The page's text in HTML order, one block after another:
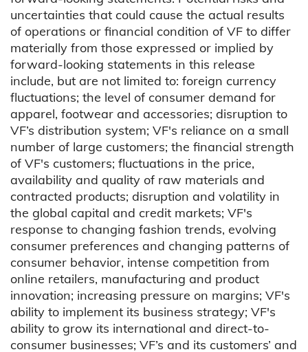
uncertainties that could cause the actual results
of operations or financial condition of VF to differ
materially from those expressed or implied by
forward-looking statements in this release
include, but are not limited to: foreign currency
fluctuations; the level of consumer demand for
apparel, footwear and accessories; disruption to
VF’s distribution system; VF's reliance on a small
number of large customers; the financial strength
of VF's customers; fluctuations in the price,
availability and quality of raw materials and
contracted products; disruption and volatility in
the global capital and credit markets; VF's
response to changing fashion trends, evolving
consumer preferences and changing patterns of
consumer behavior, intense competition from
online retailers, manufacturing and product
innovation; increasing pressure on margins; VF's
ability to implement its business strategy; VF's
ability to grow its international and direct-to-
consumer businesses; VF’s and its customers’ and